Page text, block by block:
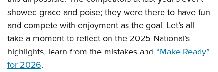
showed grace and poise; they were there to have fun
and compete with enjoyment as the goal. Let’s all
take a moment to reflect on the 2025 National’s
highlights, learn from the mistakes and “Make Ready”
for 2026.